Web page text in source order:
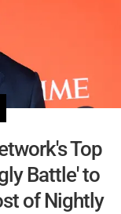
Top
Battle' to
of Nightly